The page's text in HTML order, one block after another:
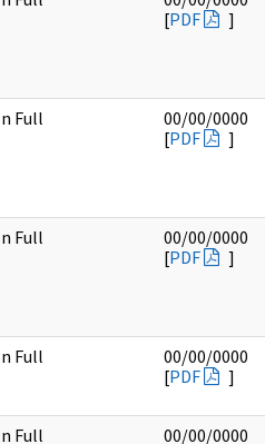
[PDF ]
Full
00/00/0000
[PDF ]
Full
00/00/0000
[PDF ]
Full
00/00/0000
[PDF ]
Full 00/00/0000